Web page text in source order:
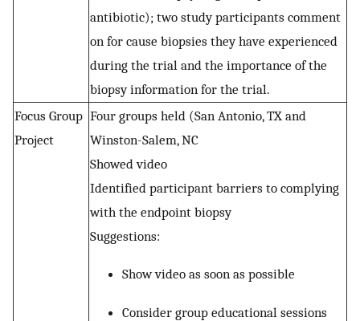
antibiotic); two study participants comment
on for cause biopsies they have experienced
during the trial and the importance of the
biopsy information for the trial.
Focus Group
Project
Four groups held (San Antonio, TX and
Winston-Salem, NC
Showed video
Identified participant barriers to complying
with the endpoint biopsy
Suggestions:
Show video as soon as possible
Consider group educational sessions